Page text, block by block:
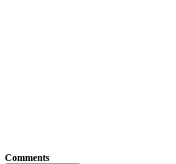
Comments